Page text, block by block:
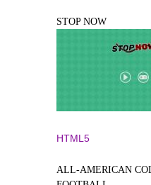
STOP NOW
HTML5
ALL-AMERICAN